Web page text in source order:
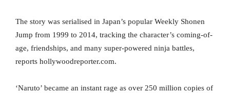
The story was serialised in Japan’s popular Weekly Shonen
Jump from 1999 to 2014, tracking the character’s coming-of-
age, friendships, and many super-powered ninja battles,
reports hollywoodreporter.com.
‘Naruto’ became an instant rage as over 250 million copies of